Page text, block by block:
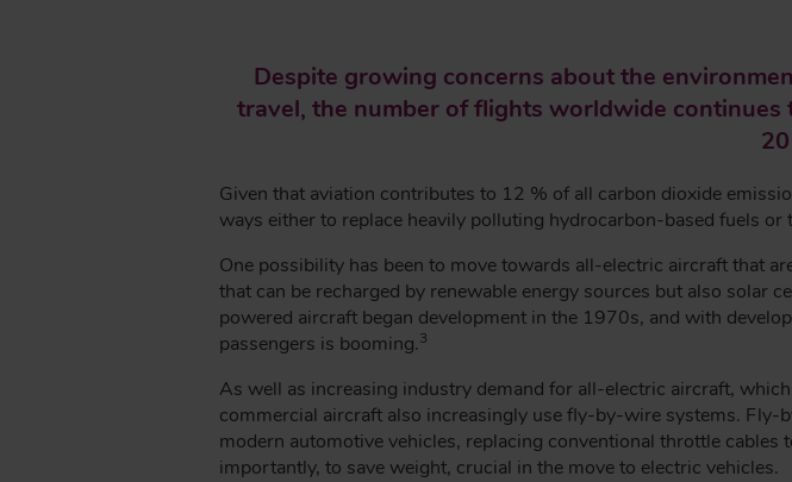
Despite growing concerns about the
travel, the number of flights worldwide
Given that aviation contributes to 12 % of all carbon dioxide
ways either to replace heavily polluting hydrocarbon-based fuels or
One possibility has been to move towards all-electric aircraft that
that can be recharged by renewable energy sources but also solar
powered aircraft began development in the 1970s, and with
passengers is booming.3
As well as increasing industry demand for all-electric aircraft,
commercial aircraft also increasingly use fly-by-wire systems.
modern automotive vehicles, replacing conventional throttle
importantly, to save weight, crucial in the move to electric vehicles.